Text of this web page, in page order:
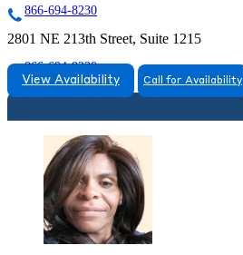
866-694-8230
2801 NE 213th Street, Suite 1215
866-694-8230
View Availability Call for Availability